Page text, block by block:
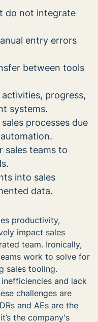
do not integrate
entry errors
between tools
progress,
systems.
processes due
sales teams to
into sales
data.
productivity,
impact sales
team. Ironically,
work to solve for
sales tooling.
and lack
challenges are
and AEs are the
the company's